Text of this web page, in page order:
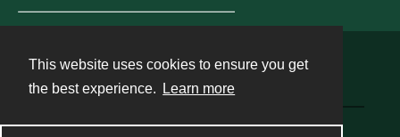
This website uses cookies to ensure you get
the best experience.
Learn more